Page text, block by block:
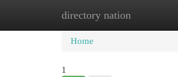
directory nation
Home New Site
Home
1